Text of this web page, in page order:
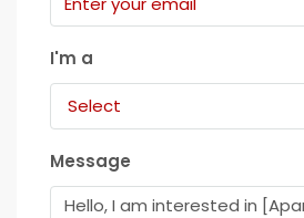
I'm a
Select
Message